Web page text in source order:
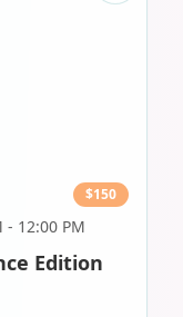
$150
- 12:00 PM
Edition